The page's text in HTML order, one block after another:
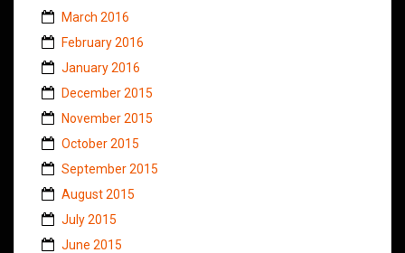
March 2016
February 2016
January 2016
December 2015
November 2015
October 2015
September 2015
August 2015
July 2015
June 2015